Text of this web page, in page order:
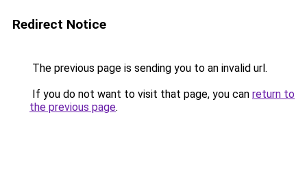
Redirect Notice
The previous page is sending you to an invalid url.
If you do not want to visit that page, you can return to
the previous page.